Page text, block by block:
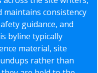
maintains consistency
guidance, and
byline typically
material, site
rather than